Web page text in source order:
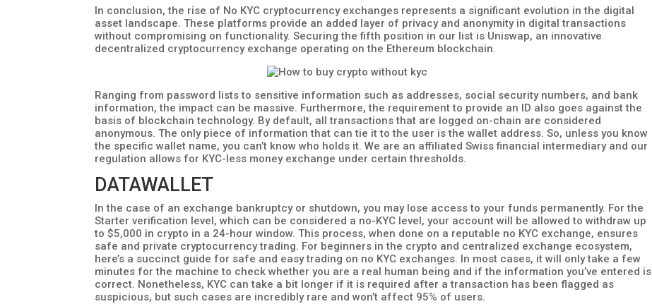
In conclusion, the rise of No KYC cryptocurrency exchanges represents a significant evolution in the digital
asset landscape. These platforms provide an added layer of privacy and anonymity in digital transactions
without compromising on functionality. Securing the fifth position in our list is Uniswap, an innovative
decentralized cryptocurrency exchange operating on the Ethereum blockchain.
Ranging from password lists to sensitive information such as addresses, social security numbers, and bank
information, the impact can be massive. Furthermore, the requirement to provide an ID also goes against the
basis of blockchain technology. By default, all transactions that are logged on-chain are considered
anonymous. The only piece of information that can tie it to the user is the wallet address. So, unless you know
the specific wallet name, you can’t know who holds it. We are an affiliated Swiss financial intermediary and our
regulation allows for KYC-less money exchange under certain thresholds.
DATAWALLET
In the case of an exchange bankruptcy or shutdown, you may lose access to your funds permanently. For the
Starter verification level, which can be considered a no-KYC level, your account will be allowed to withdraw up
to $5,000 in crypto in a 24-hour window. This process, when done on a reputable no KYC exchange, ensures
safe and private cryptocurrency trading. For beginners in the crypto and centralized exchange ecosystem,
here’s a succinct guide for safe and easy trading on no KYC exchanges. In most cases, it will only take a few
minutes for the machine to check whether you are a real human being and if the information you’ve entered is
correct. Nonetheless, KYC can take a bit longer if it is required after a transaction has been flagged as
suspicious, but such cases are incredibly rare and won’t affect 95% of users.